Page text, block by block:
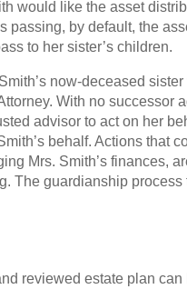
would like the asset
passing, by default, the
to her sister’s children.
now-deceased
With no successor
advisor to act on her
behalf. Actions that
Mrs. Smith’s finances,
The guardianship
reviewed estate plan